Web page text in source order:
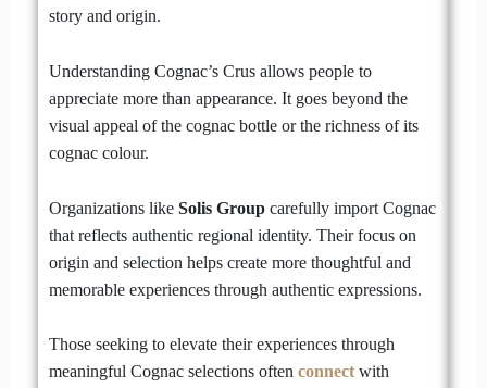
story and origin.
Understanding Cognac’s Crus allows people to
appreciate more than appearance. It goes beyond the
visual appeal of the cognac bottle or the richness of its
cognac colour.
Organizations like Solis Groupcarefully import Cognac
that reflects authentic regional identity. Their focus on
origin and selection helps create more thoughtful and
memorable experiences through authentic expressions.
Those seeking to elevate their experiences through
meaningful Cognac selections often connectwith